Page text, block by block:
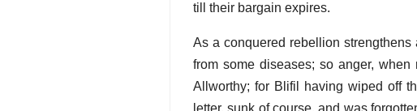
till their bargain expires.
As a conquered rebellion
from some diseases; so anger,
Allworthy; for Blifil having wiped off